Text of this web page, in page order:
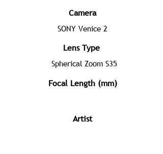
Camera
SONY Venice 2
Lens Type
Spherical Zoom S35
Focal Length (mm)
Artist